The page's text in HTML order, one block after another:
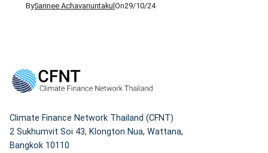
the past decade to become one of the world’s
more on these later — […]
BySarinee AchavanuntakulOn29/10/24
Climate Finance Network Thailand (CFNT)
2 Sukhumvit Soi 43, Klongton Nua, Wattana,
Bangkok 10110